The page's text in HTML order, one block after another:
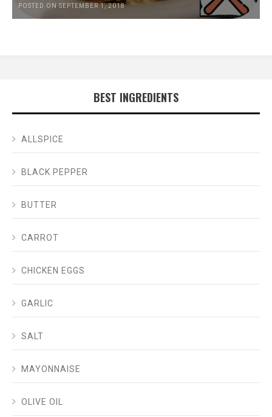
POSTED ON SEPTEMBER 1, 2018
BEST INGREDIENTS
ALLSPICE
BLACK PEPPER
BUTTER
CARROT
CHICKEN EGGS
GARLIC
SALT
MAYONNAISE
OLIVE OIL